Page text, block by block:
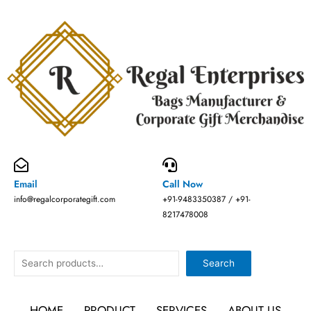
Email
info@regalcorporategift.com
Call Now
+91-9483350387 / +91-
8217478008
Search Search